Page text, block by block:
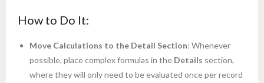
How to Do It:
Move Calculations to the Detail Section: Whenever
possible, place complex formulas in the Details section,
where they will only need to be evaluated once per record